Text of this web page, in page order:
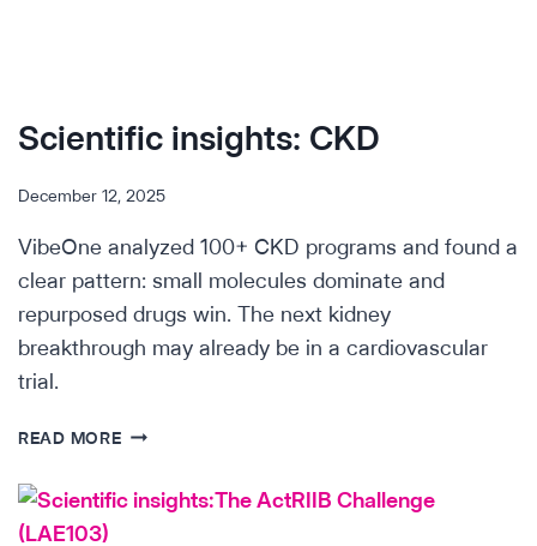
Scientific insights: CKD
December 12, 2025
VibeOne analyzed 100+ CKD programs and found a
clear pattern: small molecules dominate and
repurposed drugs win. The next kidney
breakthrough may already be in a cardiovascular
trial.
READ MORESCIENTIFIC
CKD